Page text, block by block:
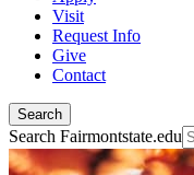
Visit
Request Info
Give
Contact
Search
Search Fairmontstate.edu